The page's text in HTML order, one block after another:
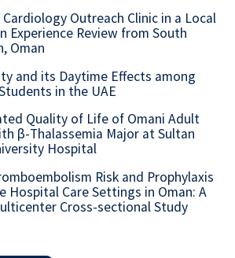
Outreach Clinic in a Local
Experience Review from South
Oman
and its Daytime Effects among
in the UAE
Quality of Life of Omani Adult
β-Thalassemia Major at Sultan
Hospital
Risk and Prophylaxis
Hospital Care Settings in Oman: A
Cross-sectional Study